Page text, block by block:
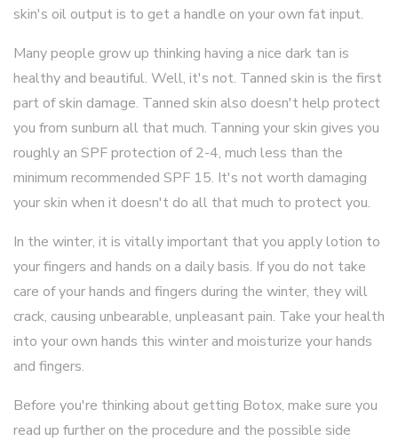
skin's oil output is to get a handle on your own fat input.
Many people grow up thinking having a nice dark tan is
healthy and beautiful. Well, it's not. Tanned skin is the first
part of skin damage. Tanned skin also doesn't help protect
you from sunburn all that much. Tanning your skin gives you
roughly an SPF protection of 2-4, much less than the
minimum recommended SPF 15. It's not worth damaging
your skin when it doesn't do all that much to protect you.
In the winter, it is vitally important that you apply lotion to
your fingers and hands on a daily basis. If you do not take
care of your hands and fingers during the winter, they will
crack, causing unbearable, unpleasant pain. Take your health
into your own hands this winter and moisturize your hands
and fingers.
Before you're thinking about getting Botox, make sure you
read up further on the procedure and the possible side